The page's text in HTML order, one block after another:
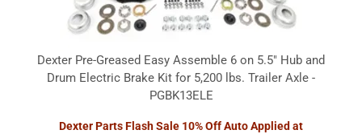
Dexter Pre-Greased Easy Assemble 6 on 5.5" Hub and
Drum Electric Brake Kit for 5,200 lbs. Trailer Axle -
PGBK13ELE
Dexter Parts Flash Sale 10% Off Auto Applied at